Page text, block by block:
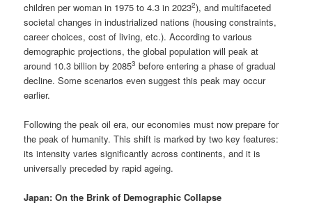
children per woman in 1975 to 4.3 in 20232), and multifaceted
societal changes in industrialized nations (housing constraints,
career choices, cost of living, etc.). According to various
demographic projections, the global population will peak at
around 10.3 billion by 20853 before entering a phase of gradual
decline. Some scenarios even suggest this peak may occur
earlier.
Following the peak oil era, our economies must now prepare for
the peak of humanity. This shift is marked by two key features:
its intensity varies significantly across continents, and it is
universally preceded by rapid ageing.
Japan: On the Brink of Demographic Collapse